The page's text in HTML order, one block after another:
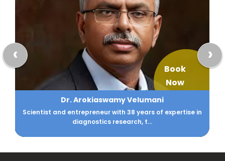
Book
Now
Dr. Arokiaswamy Velumani
Scientist and entrepreneur with 38 years of expertise in
diagnostics research, t...
‹ ›